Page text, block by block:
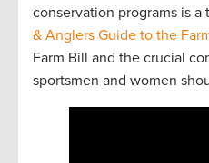
conservation programs is a
& Anglers Guide to the
Farm Bill and the crucial
sportsmen and women